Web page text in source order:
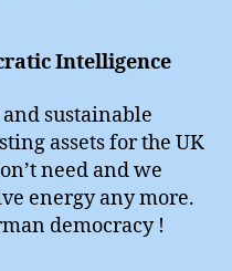
Intelligence
sustainable
assets for the UK
need and we
energy any more.
democracy !